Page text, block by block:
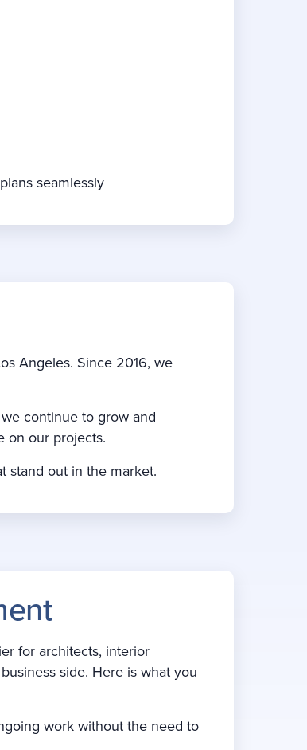
seamlessly
Angeles. Since 2016, we
continue to grow and
on our projects.
stand out in the market.
for architects, interior
side. Here is what you
work without the need to